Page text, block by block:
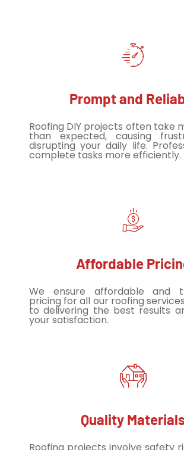
Prompt and
Roofing DIY projects often take
than expected, causing
disrupting your daily life.
complete tasks more efficiently.
Affordable
We ensure affordable and
pricing for all our roofing
to delivering the best results
your satisfaction.
Quality
Roofing projects involve safety